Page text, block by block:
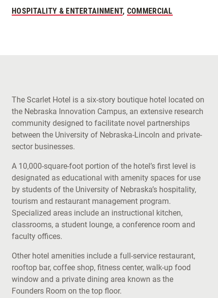
HOSPITALITY & ENTERTAINMENT, COMMERCIAL
The Scarlet Hotel is a six-story boutique hotel located on
the Nebraska Innovation Campus, an extensive research
community designed to facilitate novel partnerships
between the University of Nebraska-Lincoln and private-
sector businesses.
A 10,000-square-foot portion of the hotel’s first level is
designated as educational with amenity spaces for use
by students of the University of Nebraska’s hospitality,
tourism and restaurant management program.
Specialized areas include an instructional kitchen,
classrooms, a student lounge, a conference room and
faculty offices.
Other hotel amenities include a full-service restaurant,
rooftop bar, coffee shop, fitness center, walk-up food
window and a private dining area known as the
Founders Room on the top floor.